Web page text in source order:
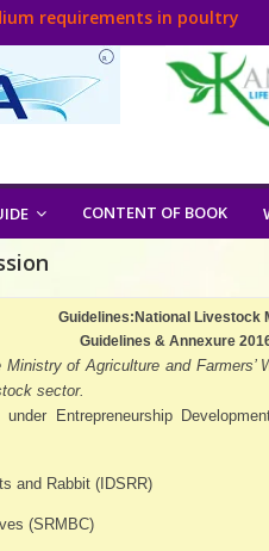
requirements in poultry
Industry
CONTENT OF BOOK
Guidelines:National Livestock
Guidelines & Annexure
of Agriculture and
sector.
Entrepreneurship
and Rabbit (IDSRR)
(SRMBC)